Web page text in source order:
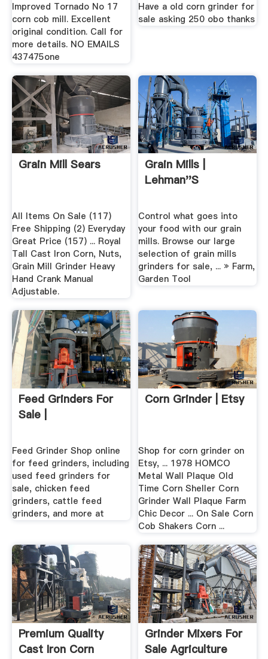
Improved Tornado No 17
corn cob mill. Excellent
original condition. Call for
more details. NO EMAILS
437475one
Have a old corn grinder for
sale asking 250 obo thanks
Grain Mill Sears
All Items On Sale (117)
Free Shipping (2) Everyday
Great Price (157) ... Royal
Tall Cast Iron Corn, Nuts,
Grain Mill Grinder Heavy
Hand Crank Manual
Adjustable.
Grain Mills |
Lehman''s
Control what goes into
your food with our grain
mills. Browse our large
selection of grain mills
grinders for sale, ... » Farm,
Garden Tool
Feed Grinders For
Sale |
Feed Grinder Shop online
for feed grinders, including
used feed grinders for
sale, chicken feed
grinders, cattle feed
grinders, and more at
Corn Grinder | Etsy
Shop for corn grinder on
Etsy, ... 1978 HOMCO
Metal Wall Plaque Old
Time Corn Sheller Corn
Grinder Wall Plaque Farm
Chic Decor ... On Sale Corn
Cob Shakers Corn ...
Premium Quality
Cast Iron Corn
Grinder Mixers For
Sale Agriculture